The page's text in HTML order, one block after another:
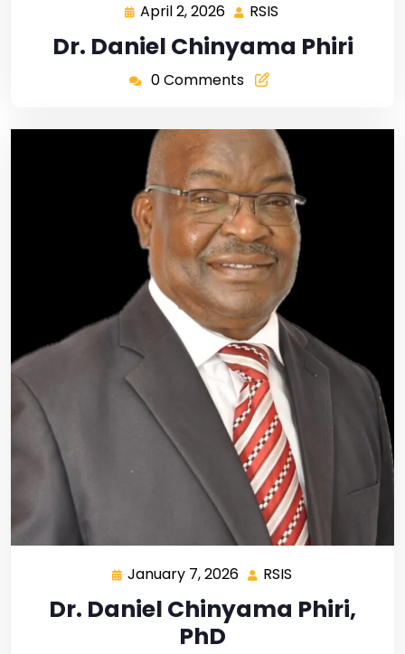
April 2, 2026 RSIS
Dr. Daniel Chinyama Phiri
0 Comments
January 7, 2026 RSIS
Dr. Daniel Chinyama Phiri,
PhD